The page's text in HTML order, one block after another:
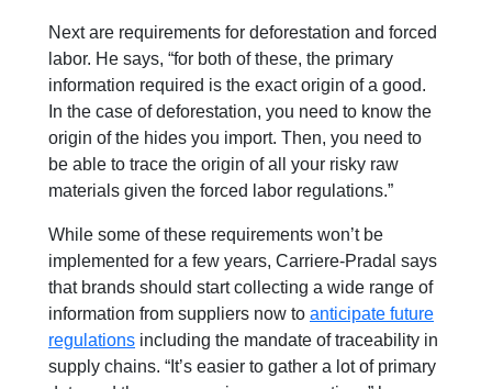
Next are requirements for deforestation and forced
labor. He says, “for both of these, the primary
information required is the exact origin of a good.
In the case of deforestation, you need to know the
origin of the hides you import. Then, you need to
be able to trace the origin of all your risky raw
materials given the forced labor regulations.”
While some of these requirements won’t be
implemented for a few years, Carriere-Pradal says
that brands should start collecting a wide range of
information from suppliers now to anticipate future
regulations including the mandate oftraceability in
supply chains. “It’s easier to gather a lot of primary